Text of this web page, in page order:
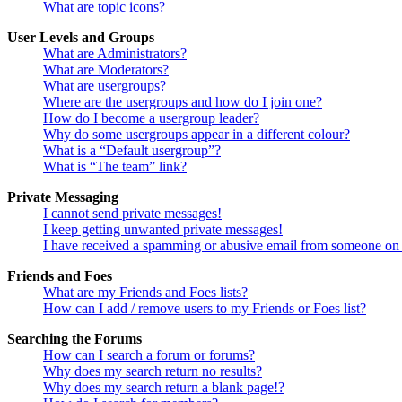
What are topic icons?
User Levels and Groups
What are Administrators?
What are Moderators?
What are usergroups?
Where are the usergroups and how do I join one?
How do I become a usergroup leader?
Why do some usergroups appear in a different colour?
What is a “Default usergroup”?
What is “The team” link?
Private Messaging
I cannot send private messages!
I keep getting unwanted private messages!
I have received a spamming or abusive email from someone
Friends and Foes
What are my Friends and Foes lists?
How can I add / remove users to my Friends or Foes list?
Searching the Forums
How can I search a forum or forums?
Why does my search return no results?
Why does my search return a blank page!?